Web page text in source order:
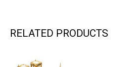
RELATED PRODUCTS